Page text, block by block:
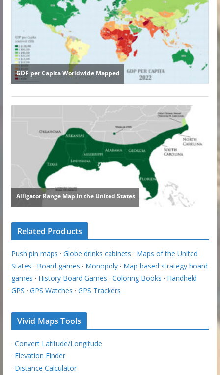
Related Products
Push pin maps · Globe drinks cabinets · Maps of the United
States · Board games · Monopoly· Map-based strategy board
games · History Board Games · Coloring Books · Handheld
GPS · GPS Watches · GPS Trackers
Vivid Maps Tools
· Convert Latitude/Longitude
· Elevation Finder
· Distance Calculator